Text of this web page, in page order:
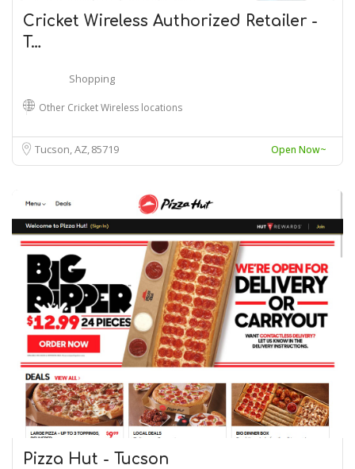
Cricket Wireless Authorized Retailer -
T…
Shopping
Other Cricket Wireless locations
Tucson, AZ85719 Open Now~
Pizza Hut - Tucson